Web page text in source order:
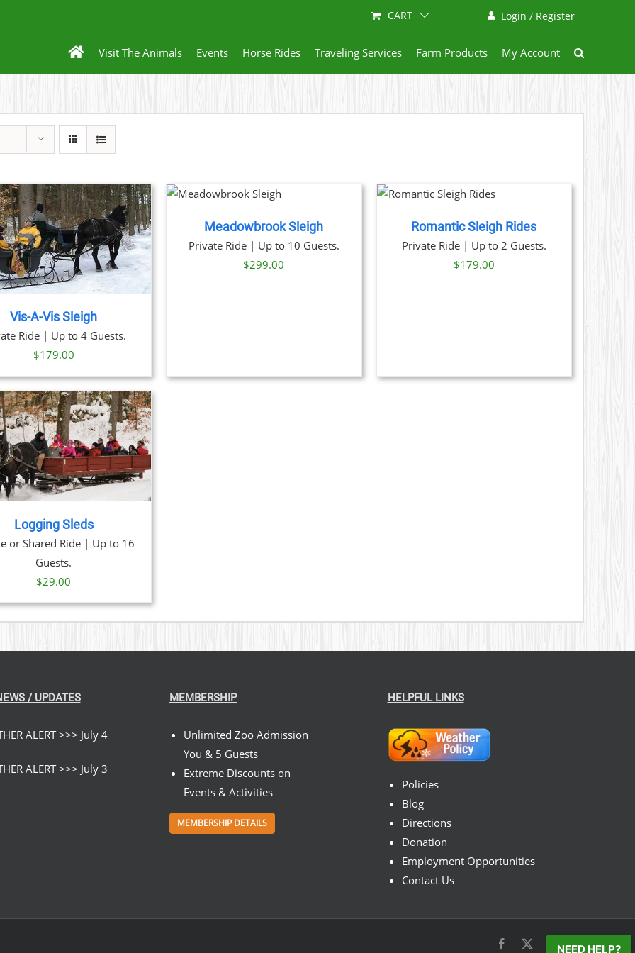
Login / Register
CART
Visit The Animals Events Horse Rides Traveling Services Farm Products My Account
Vis-A-Vis Sleigh
Ride | Up to 4 Guests.
$179.00
BOOK NOW
/
DETAILS
Meadowbrook Sleigh
Private Ride | Up to 10 Guests.
$299.00
Romantic Sleigh Rides
Private Ride | Up to 2 Guests.
$179.00
Logging Sleds
or Shared Ride | Up to 16
Guests.
$29.00
/ UPDATES
ALERT >>> July 4
ALERT >>> July 3
MEMBERSHIP
Unlimited Zoo Admission
You & 5 Guests
Extreme Discounts on
Events & Activities
MEMBERSHIP DETAILS
HELPFUL LINKS
Policies
Blog
Directions
Donation
Employment Opportunities
Contact Us
Facebook InstagramPinterest
NEED HELP?